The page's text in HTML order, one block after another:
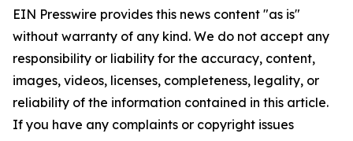
EIN Presswire provides this news content "as is"
without warranty of any kind. We do not accept any
responsibility or liability for the accuracy, content,
images, videos, licenses, completeness, legality, or
reliability of the information contained in this article.
If you have any complaints or copyright issues